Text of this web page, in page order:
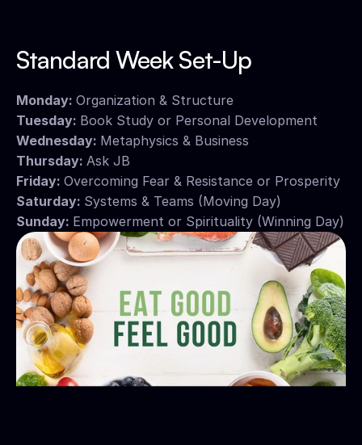
Standard Week Set-Up
Monday: Organization & Structure
Tuesday: Book Study or Personal Development
Wednesday: Metaphysics & Business
Thursday: Ask JB
Friday: Overcoming Fear & Resistance or Prosperity
Saturday: Systems & Teams (Moving Day)
Sunday: Empowerment or Spirituality (Winning Day)